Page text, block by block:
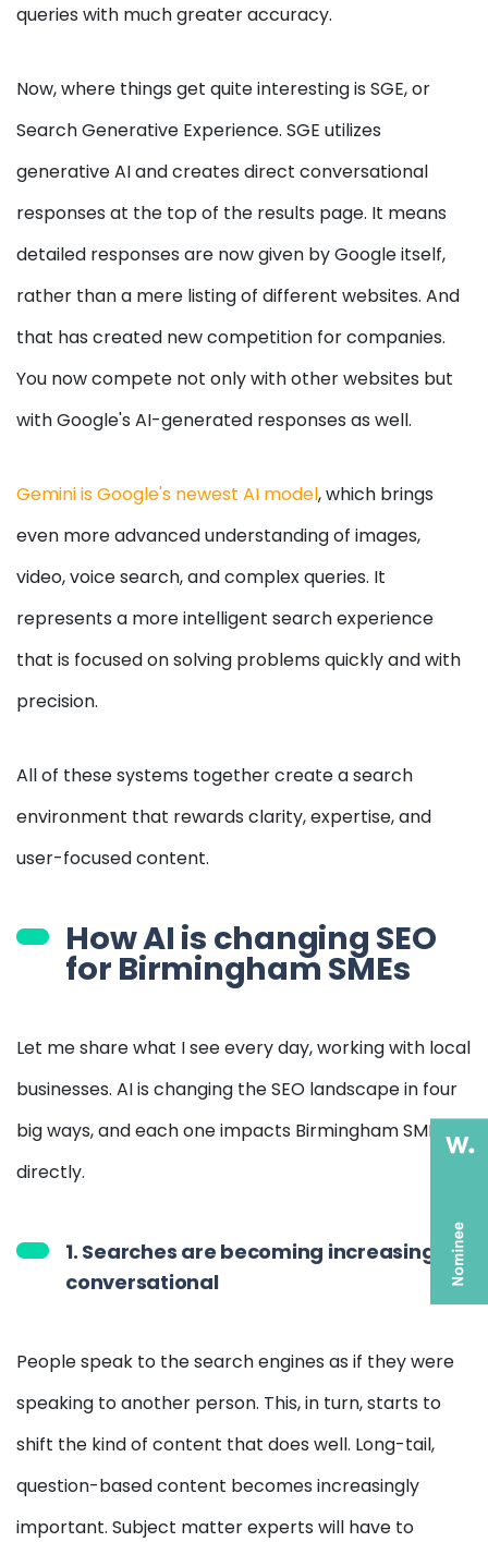
queries with much greater accuracy.
Now, where things get quite interesting is SGE, or
Search Generative Experience. SGE utilizes
generative AI and creates direct conversational
responses at the top of the results page. It means
detailed responses are now given by Google itself,
rather than a mere listing of different websites. And
that has created new competition for companies.
You now compete not only with other websites but
with Google's AI-generated responses as well.
Gemini is Google's newest AI model, which brings
even more advanced understanding of images,
video, voice search, and complex queries. It
represents a more intelligent search experience
that is focused on solving problems quickly and with
precision.
All of these systems together create a search
environment that rewards clarity, expertise, and
user-focused content.
How AI is changing SEO
for Birmingham SMEs
Let me share what I see every day, working with local
businesses. AI is changing the SEO landscape in four
big ways, and each one impacts Birmingham SMEs
directly.
1. Searches are becoming increasingly
conversational
People speak to the search engines as if they were
speaking to another person. This, in turn, starts to
shift the kind of content that does well. Long-tail,
question-based content becomes increasingly
important. Subject matter experts will have to